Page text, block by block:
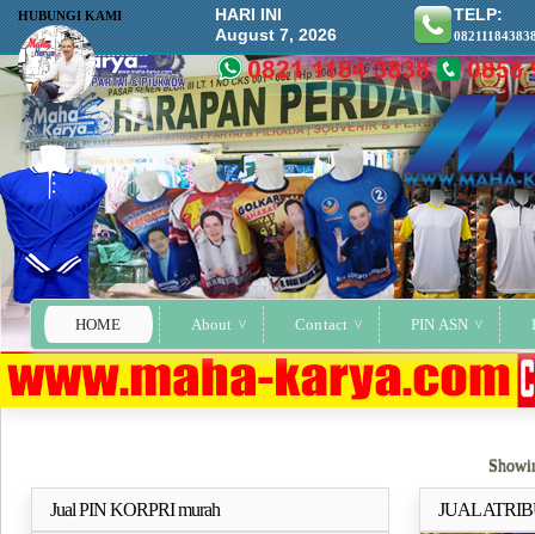
HOME About Contact PIN ASN
HUBUNGI KAMI
HARI INI
August 7, 2026
TELP:
Jual PIN KORPRI murah
JUAL